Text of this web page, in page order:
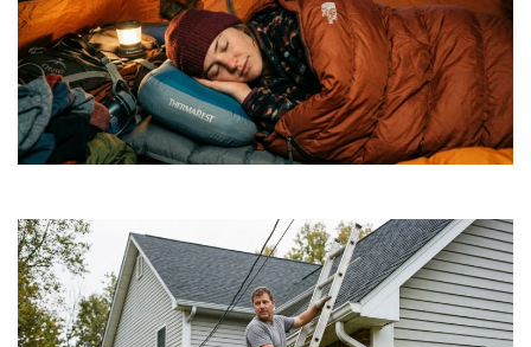
How to Find Affordable Camping Pillows in NY
July 20, 2026